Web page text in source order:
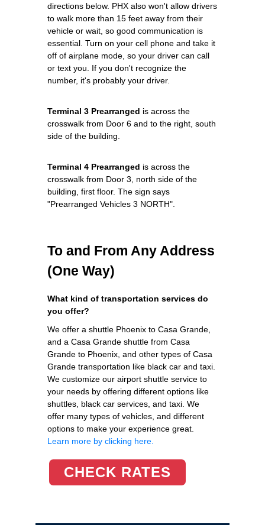
directions below. PHX also won't allow drivers
to walk more than 15 feet away from their
vehicle or wait, so good communication is
essential. Turn on your cell phone and take it
off of airplane mode, so your driver can call
or text you. If you don't recognize the
number, it's probably your driver.
Terminal 3 Prearranged is across the
crosswalk from Door 6 and to the right, south
side of the building.
Terminal 4 Prearranged is across the
crosswalk from Door 3, north side of the
building, first floor. The sign says
"Prearranged Vehicles 3 NORTH".
To and From Any Address
(One Way)
What kind of transportation services do
you offer?
We offer a shuttle Phoenix to Casa Grande,
and a Casa Grande shuttle from Casa
Grande to Phoenix, and other types of Casa
Grande transportation like black car and taxi.
We customize our airport shuttle service to
your needs by offering different options like
shuttles, black car services, and taxi. We
offer many types of vehicles, and different
options to make your experience great.
Learn more by clicking here.
CHECK RATES